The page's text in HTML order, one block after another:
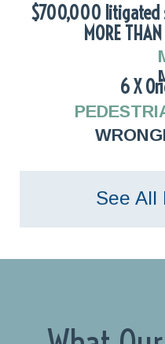
$700,000
MORE
6 X
See All